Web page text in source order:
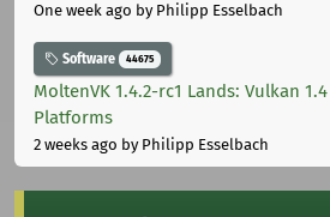
One week ago by Philipp Esselbach
Software 44675
MoltenVK 1.4.2-rc1 Lands: Vulkan
Platforms
2 weeks ago by Philipp Esselbach